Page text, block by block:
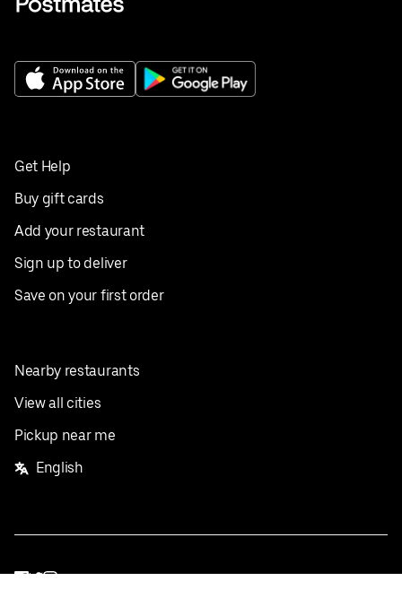
Get Help
Buy gift cards
Add your restaurant
Sign up to deliver
Save on your first order
Nearby restaurants
View all cities
Pickup near me
English
Facebook
Twitter
Instagram